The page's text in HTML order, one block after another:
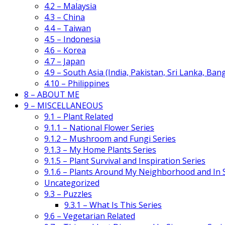
4.2 – Malaysia
4.3 – China
4.4 – Taiwan
4.5 – Indonesia
4.6 – Korea
4.7 – Japan
4.9 – South Asia (India, Pakistan, Sri Lanka,
4.10 – Philippines
8 – ABOUT ME
9 – MISCELLANEOUS
9.1 – Plant Related
9.1.1 – National Flower Series
9.1.2 – Mushroom and Fungi Series
9.1.3 – My Home Plants Series
9.1.5 – Plant Survival and Inspiration Series
9.1.6 – Plants Around My Neighborhood and In
Uncategorized
9.3 – Puzzles
9.3.1 – What Is This Series
9.6 – Vegetarian Related